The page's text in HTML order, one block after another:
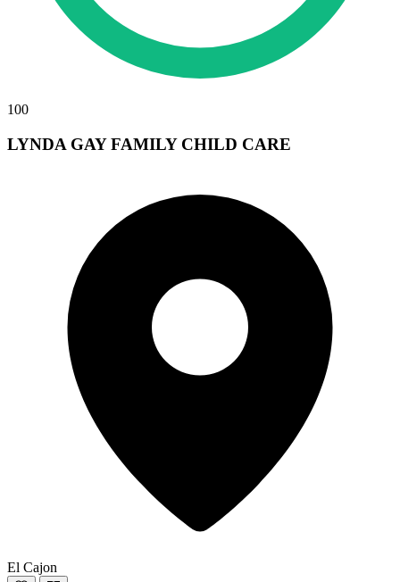
100
LYNDA GAY FAMILY CHILD CARE
El Cajon